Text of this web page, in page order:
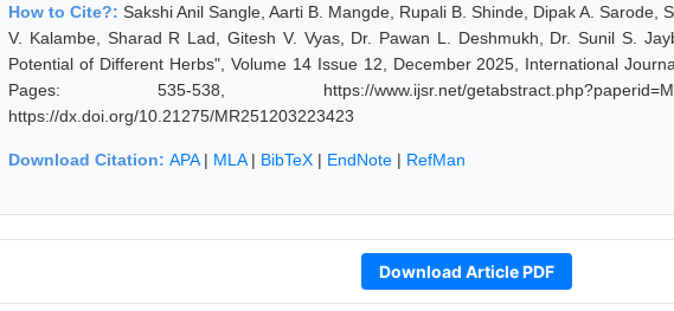
How to Cite?: Sakshi Anil Sangle, Aarti B. Mangde, Rupali B. Shinde, Dipak A. Sarode,
V. Kalambe, Sharad R Lad, Gitesh V. Vyas, Dr. Pawan L. Deshmukh, Dr. Sunil S.
Potential of Different Herbs", Volume 14 Issue 12, December 2025, International
Pages: 535-538, https://www.ijsr.net/
https://dx.doi.org/10.21275/MR251203223423
Download Citation: APA| MLA| BibTeX | EndNote | RefMan
Download Article PDF